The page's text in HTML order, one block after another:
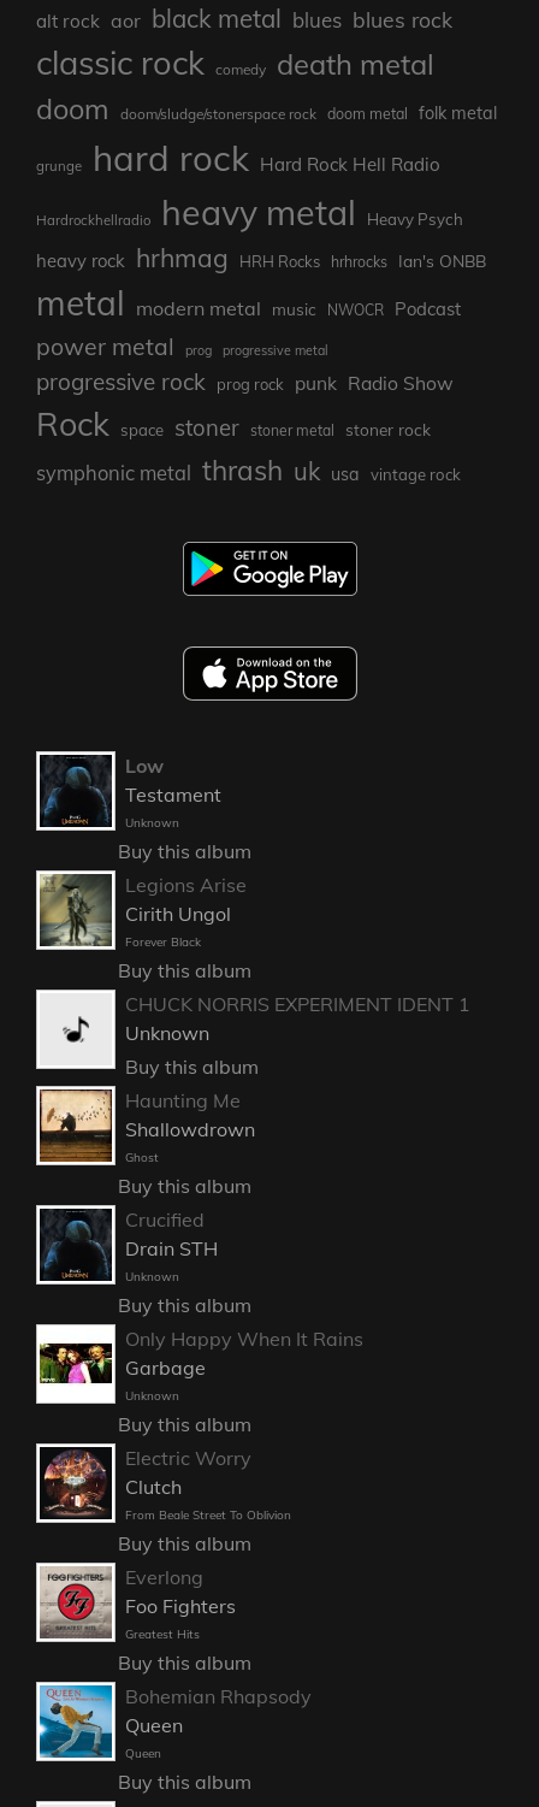
alt rock aor black metal blues blues rock
classic rock comedy death metal
doom doom/sludge/stonerspace rock doom metal folk metal
grunge hard rock Hard Rock Hell Radio
Hardrockhellradio heavy metal Heavy Psych
heavy rock hrhmag HRH Rocks hrhrocks Ian's ONBB
metal modern metal music NWOCR Podcast
power metal prog progressive metal
progressive rock prog rock punk Radio Show
Rock space stoner stoner metal stoner rock
symphonic metal thrash uk usa vintage rock
Low
Testament
Unknown
Buy this album
Legions Arise
Cirith Ungol
Forever Black
Buy this album
CHUCK NORRIS EXPERIMENT IDENT 1
Unknown
Buy this album
Haunting Me
Shallowdrown
Ghost
Buy this album
Crucified
Drain STH
Unknown
Buy this album
Only Happy When It Rains
Garbage
Unknown
Buy this album
Electric Worry
Clutch
From Beale Street To Oblivion
Buy this album
Everlong
Foo Fighters
Greatest Hits
Buy this album
Bohemian Rhapsody
Queen
Queen
Buy this album